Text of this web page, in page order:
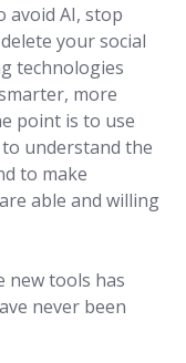
avoid AI, stop
your social
technologies
more
point is to use
understand the
to make
able and willing
new tools has
never been